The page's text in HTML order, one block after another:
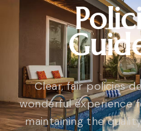
Clear, fair policies
wonderful experience
maintaining the